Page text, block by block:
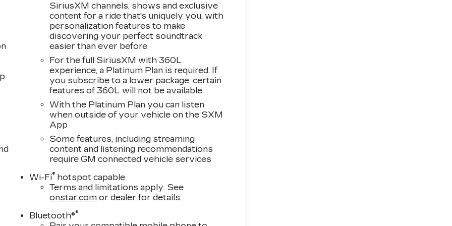
SiriusXM channels, shows and exclusive
content for a ride that's uniquely you, with
personalization features to make
discovering your perfect soundtrack
easier than ever before
For the full SiriusXM with 360L
experience, a Platinum Plan is required. If
you subscribe to a lower package, certain
features of 360L will not be available
With the Platinum Plan you can listen
when outside of your vehicle on the SXM
App
Some features, including streaming
content and listening recommendations
require GM connected vehicle services
Wi-Fi® hotspot capable
Terms and limitations apply. See
onstar.com or dealer for details.
Bluetooth®®